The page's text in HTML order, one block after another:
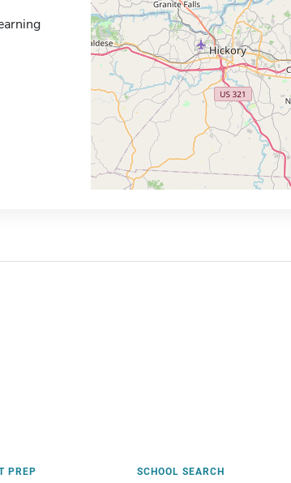
PREP SCHOOL SEARCH